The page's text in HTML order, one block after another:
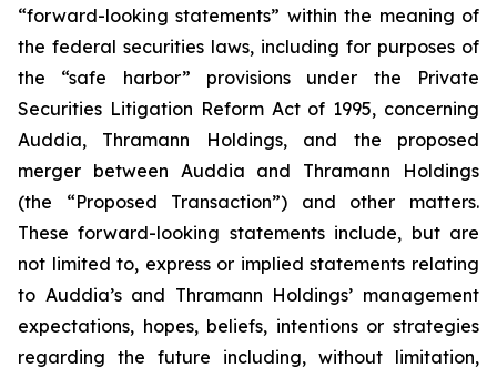
“forward-looking statements” within the meaning of
the federal securities laws, including for purposes of
the “safe harbor” provisions under the Private
Securities Litigation Reform Act of 1995, concerning
Auddia, Thramann Holdings, and the proposed
merger between Auddia and Thramann Holdings
(the “Proposed Transaction”) and other matters.
These forward-looking statements include, but are
not limited to, express or implied statements relating
to Auddia’s and Thramann Holdings’ management
expectations, hopes, beliefs, intentions or strategies
regarding the future including, without limitation,